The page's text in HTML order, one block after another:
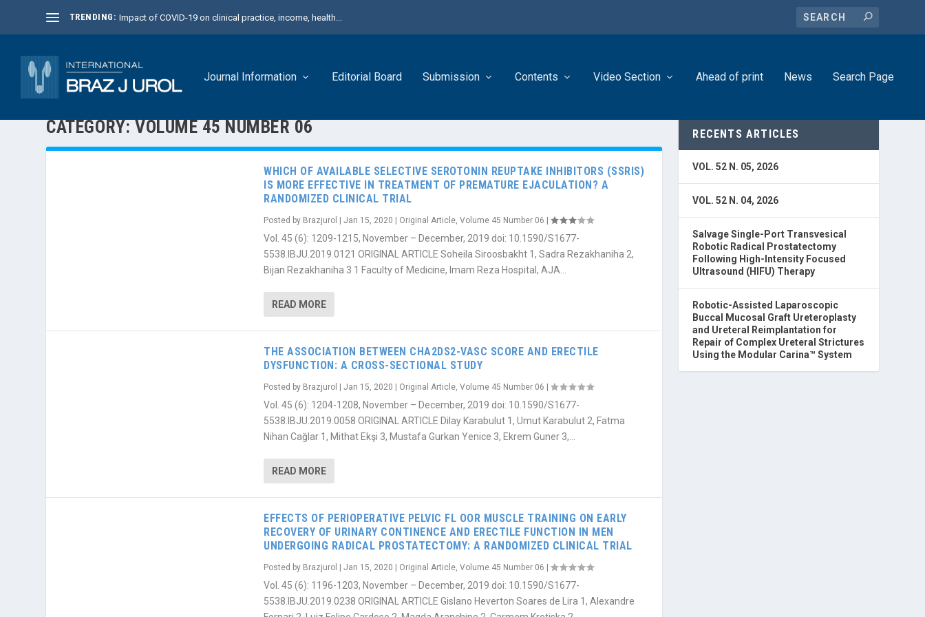
TRENDING: Impact of COVID-19 on clinical practice, income, health...
Journal Information Editorial Board Submission Contents Video Section Ahead of print News Search Page
CATEGORY:VOLUME 45 NUMBER 06
WHICH OF AVAILABLE SELECTIVE SEROTONIN REUPTAKE INHIBITORS (SSRIS)
IS MORE EFFECTIVE IN TREATMENT OF PREMATURE EJACULATION? A
RANDOMIZED CLINICAL TRIAL
Posted by Brazjurol |Jan 15, 2020 Original Article,Volume 45 Number 06 |
Vol. 45 (6): 1209-1215, November – December, 2019 doi: 10.1590/S1677-
5538.IBJU.2019.0121 ORIGINAL ARTICLE Soheila Siroosbakht 1, Sadra Rezakhaniha 2,
Bijan Rezakhaniha 3 1 Faculty of Medicine, Imam Reza Hospital, AJA...
READ MORE
THE ASSOCIATION BETWEEN CHA2DS2-VASC SCORE AND ERECTILE
DYSFUNCTION: A CROSS-SECTIONAL STUDY
Posted by Brazjurol |Jan 15, 2020 Original Article,Volume 45 Number 06 |
Vol. 45 (6): 1204-1208, November – December, 2019 doi: 10.1590/S1677-
5538.IBJU.2019.0058 ORIGINAL ARTICLE Dilay Karabulut 1, Umut Karabulut 2, Fatma
Nihan Cağlar 1, Mithat Ekşi 3, Mustafa Gurkan Yenice 3, Ekrem Guner 3,...
READ MORE
EFFECTS OF PERIOPERATIVE PELVIC FL OOR MUSCLE TRAINING ON EARLY
RECOVERY OF URINARY CONTINENCE AND ERECTILE FUNCTION IN MEN
UNDERGOING RADICAL PROSTATECTOMY: A RANDOMIZED CLINICAL TRIAL
Posted by Brazjurol |Jan 15, 2020 Original Article,Volume 45 Number 06 |
Vol. 45 (6): 1196-1203, November – December, 2019 doi: 10.1590/S1677-
5538.IBJU.2019.0238 ORIGINAL ARTICLE Gislano Heverton Soares de Lira 1, Alexandre
RECENTS ARTICLES
VOL. 52 N. 05, 2026
VOL. 52 N. 04, 2026
Salvage Single-Port Transvesical
Robotic Radical Prostatectomy
Following High-Intensity Focused
Ultrasound (HIFU) Therapy
Robotic-Assisted Laparoscopic
Buccal Mucosal Graft Ureteroplasty
and Ureteral Reimplantation for
Repair of Complex Ureteral Strictures
Using the Modular Carina™ System